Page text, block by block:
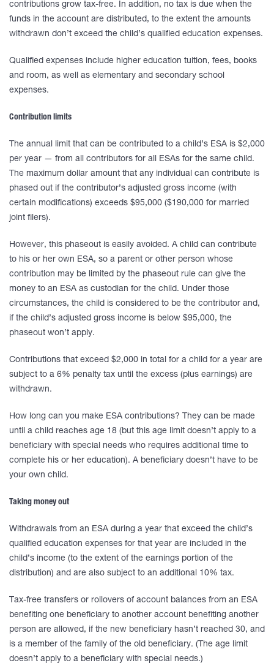
contributions grow tax-free. In addition, no tax is due when the
funds in the account are distributed, to the extent the amounts
withdrawn don’t exceed the child’s qualified education expenses.
Qualified expenses include higher education tuition, fees, books
and room, as well as elementary and secondary school
expenses.
Contribution limits
The annual limit that can be contributed to a child’s ESA is $2,000
per year — from all contributors for all ESAs for the same child.
The maximum dollar amount that any individual can contribute is
phased out if the contributor’s adjusted gross income (with
certain modifications) exceeds $95,000 ($190,000 for married
joint filers).
However, this phaseout is easily avoided. A child can contribute
to his or her own ESA, so a parent or other person whose
contribution may be limited by the phaseout rule can give the
money to an ESA as custodian for the child. Under those
circumstances, the child is considered to be the contributor and,
if the child’s adjusted gross income is below $95,000, the
phaseout won’t apply.
Contributions that exceed $2,000 in total for a child for a year are
subject to a 6% penalty tax until the excess (plus earnings) are
withdrawn.
How long can you make ESA contributions? They can be made
until a child reaches age 18 (but this age limit doesn’t apply to a
beneficiary with special needs who requires additional time to
complete his or her education). A beneficiary doesn’t have to be
your own child.
Taking money out
Withdrawals from an ESA during a year that exceed the child’s
qualified education expenses for that year are included in the
child’s income (to the extent of the earnings portion of the
distribution) and are also subject to an additional 10% tax.
Tax-free transfers or rollovers of account balances from an ESA
benefiting one beneficiary to another account benefiting another
person are allowed, if the new beneficiary hasn’t reached 30, and
is a member of the family of the old beneficiary. (The age limit
doesn’t apply to a beneficiary with special needs.)